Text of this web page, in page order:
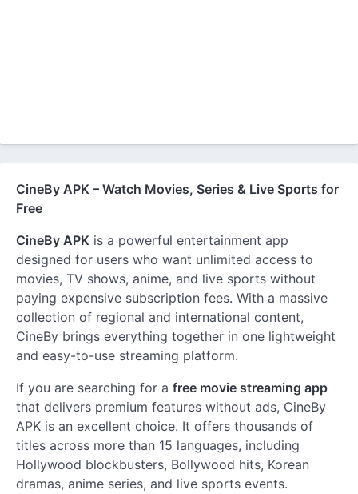
CineBy APK – Watch Movies, Series & Live Sports for
Free
CineBy APK is a powerful entertainment app
designed for users who want unlimited access to
movies, TV shows, anime, and live sports without
paying expensive subscription fees. With a massive
collection of regional and international content,
CineBy brings everything together in one lightweight
and easy-to-use streaming platform.
If you are searching for a free movie streaming app
that delivers premium features without ads, CineBy
APK is an excellent choice. It offers thousands of
titles across more than 15 languages, including
Hollywood blockbusters, Bollywood hits, Korean
dramas, anime series, and live sports events.